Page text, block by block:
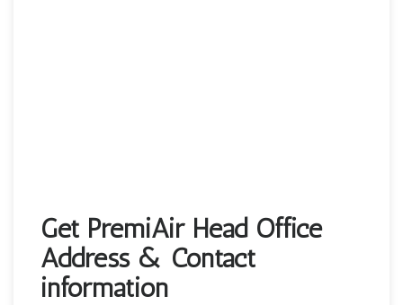
Get PremiAir Head Office
Address & Contact
information